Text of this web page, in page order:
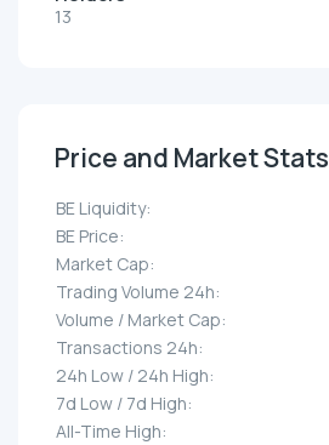
13
Price and Market Stats
BE Liquidity:
BE Price:
Market Cap:
Trading Volume 24h:
Volume / Market Cap:
Transactions 24h:
24h Low / 24h High:
7d Low / 7d High:
All-Time High: